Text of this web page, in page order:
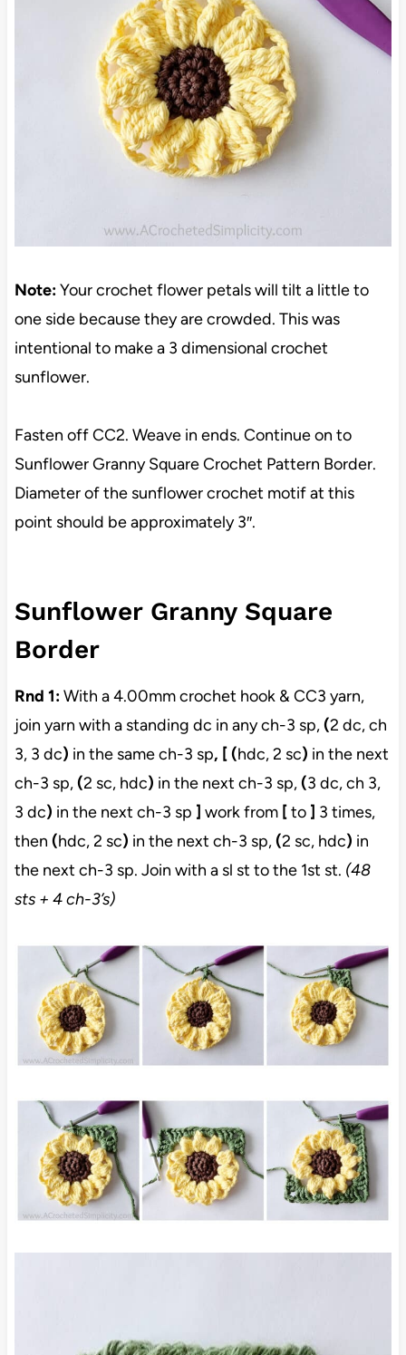
Note:Your crochet flower petals will tilt a little to
one side because they are crowded. This was
intentional to make a 3 dimensional crochet
sunflower.
Fasten off CC2. Weave in ends. Continue on to
Sunflower Granny Square Crochet Pattern Border.
Diameter of the sunflower crochet motif at this
point should be approximately 3″.
Sunflower Granny Square
Border
Rnd 1:With a 4.00mm crochet hook & CC3 yarn,
join yarn with a standing dc in any ch-3 sp,(2 dc, ch
3, 3 dc) in the same ch-3 sp, [ (hdc, 2 sc) in the next
ch-3 sp,(2 sc, hdc) in the next ch-3 sp,(3 dc, ch 3,
3 dc) in the next ch-3 sp ] work from [to ] 3 times,
then (hdc, 2 sc) in the next ch-3 sp,(2 sc, hdc) in
the next ch-3 sp. Join with a sl st to the 1st st. (48
sts + 4 ch-3’s)